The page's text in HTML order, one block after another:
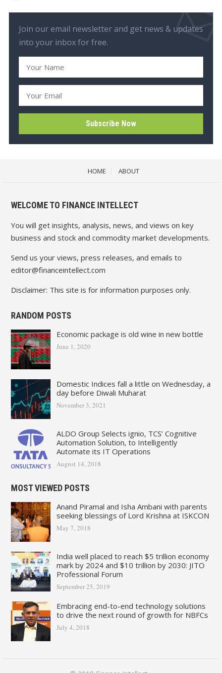
Join our email newsletter and get news & updates
into your inbox for free.
HOME ABOUT
WELCOME TO FINANCE INTELLECT
You will get insights, analysis, news, and views on key
business and stock and commodity market developments.
Send us your views, press releases, and emails to
editor@financeintellect.com
Disclaimer: This site is for information purposes only.
RANDOM POSTS
Economic package is old wine in new bottle
June 1, 2020
Domestic Indices fall a little on Wednesday, a
day before Diwali Muharat
November 3, 2021
ALDO Group Selects ignio, TCS’ Cognitive
Automation Solution, to Intelligently
Automate its IT Operations
August 14, 2018
MOST VIEWED POSTS
Anand Piramal and Isha Ambani with parents
seeking blessings of Lord Krishna at ISKCON
May 7, 2018
India well placed to reach $5 trillion economy
mark by 2024 and $10 trillion by 2030: JITO
Professional Forum
September 25, 2019
Embracing end-to-end technology solutions
to drive the next round of growth for NBFCs
July 4, 2018